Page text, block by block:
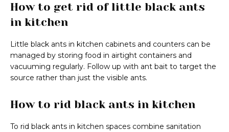
How to get rid of little black ants
in kitchen
Little black ants in kitchen cabinets and counters can be
managed by storing food in airtight containers and
vacuuming regularly. Follow up with ant bait to target the
source rather than just the visible ants.
How to rid black ants in kitchen
To rid black ants in kitchen spaces combine sanitation